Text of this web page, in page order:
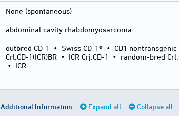
None (spontaneous)
abdominal cavity rhabdomyosarcoma
outbred CD-1 • Swiss CD-1® • CD1 nontransgenic
Crl:CD-1(ICR)BR • ICR Crj:CD-1 • random-bred
• ICR
Additional Information Expand all Collapse all